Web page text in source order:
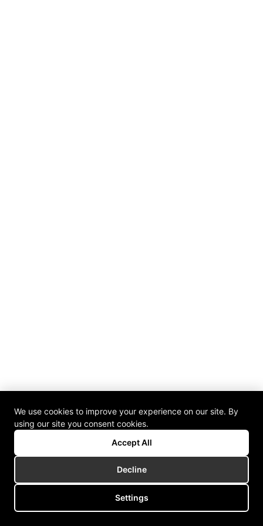
We use cookies to improve your experience on our site. By
using our site you consent cookies.
Accept All
Decline
Settings